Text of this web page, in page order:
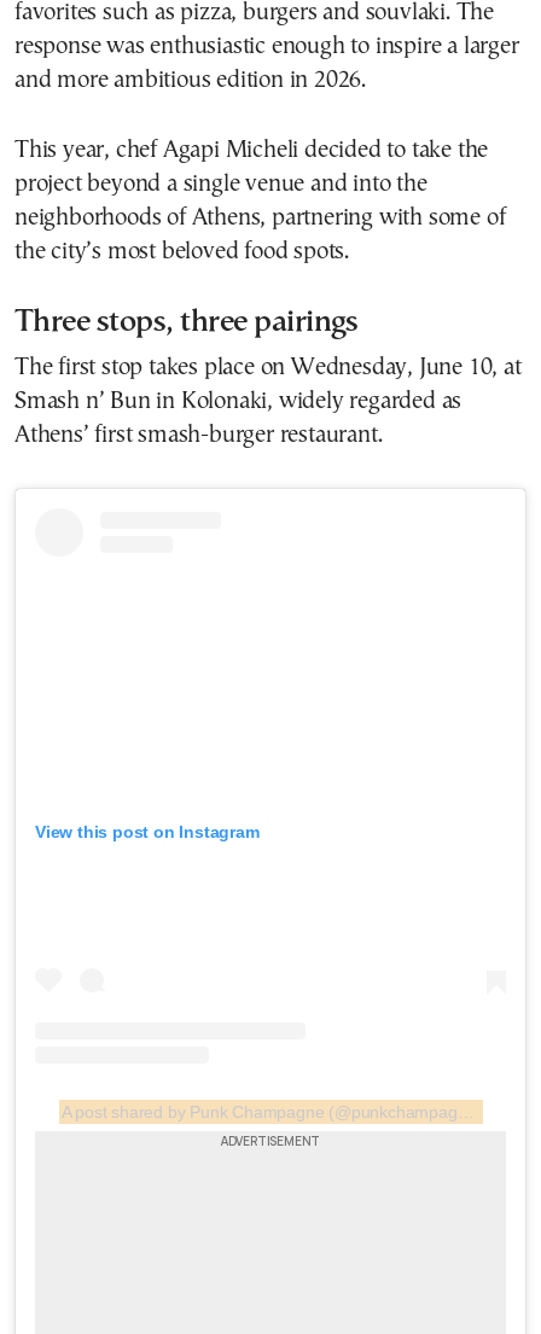
favorites such as pizza, burgers and souvlaki. The
response was enthusiastic enough to inspire a larger
and more ambitious edition in 2026.
This year, chef Agapi Micheli decided to take the
project beyond a single venue and into the
neighborhoods of Athens, partnering with some of
the city’s most beloved food spots.
Three stops, three pairings
The first stop takes place on Wednesday, June 10, at
Smash n’ Bun in Kolonaki, widely regarded as
Athens’ first smash-burger restaurant.
View this post on Instagram